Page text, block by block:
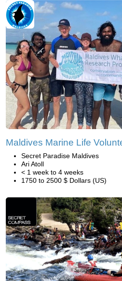
Maldives Marine Life
Secret Paradise Maldives
Ari Atoll
< 1 week to 4 weeks
1750 to 2500 $ Dollars (US)